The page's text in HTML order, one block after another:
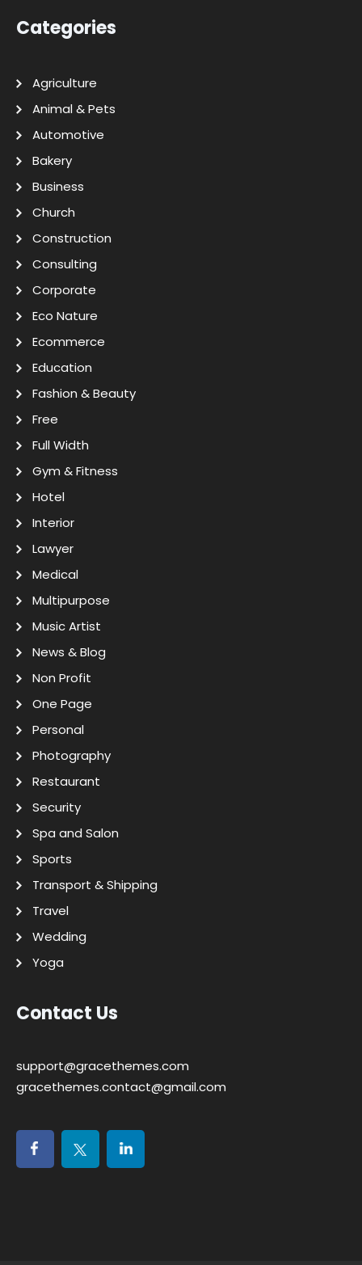
Categories
Agriculture
Animal & Pets
Automotive
Bakery
Business
Church
Construction
Consulting
Corporate
Eco Nature
Ecommerce
Education
Fashion & Beauty
Free
Full Width
Gym & Fitness
Hotel
Interior
Lawyer
Medical
Multipurpose
Music Artist
News & Blog
Non Profit
One Page
Personal
Photography
Restaurant
Security
Spa and Salon
Sports
Transport & Shipping
Travel
Wedding
Yoga
Contact Us
support@gracethemes.com
gracethemes.contact@gmail.com